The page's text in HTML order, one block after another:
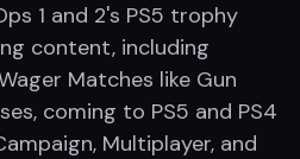
1 and 2's PS5 trophy
content, including
Matches like Gun
coming to PS5 and PS4
Multiplayer, and